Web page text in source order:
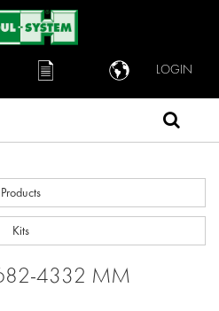
LOGIN
Products
Kits
4332 MM